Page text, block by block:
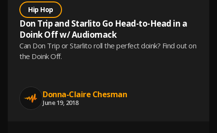
Hip Hop
Don Trip and Starlito Go Head-to-Head in a
Doink Off w/ Audiomack
Can Don Trip or Starlito roll the perfect doink? Find out on
the Doink Off.
Donna-Claire Chesman
June 19, 2018